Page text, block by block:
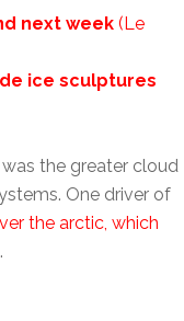
next week (Le
ice sculptures
the greater cloud
One driver of
the arctic, which
.